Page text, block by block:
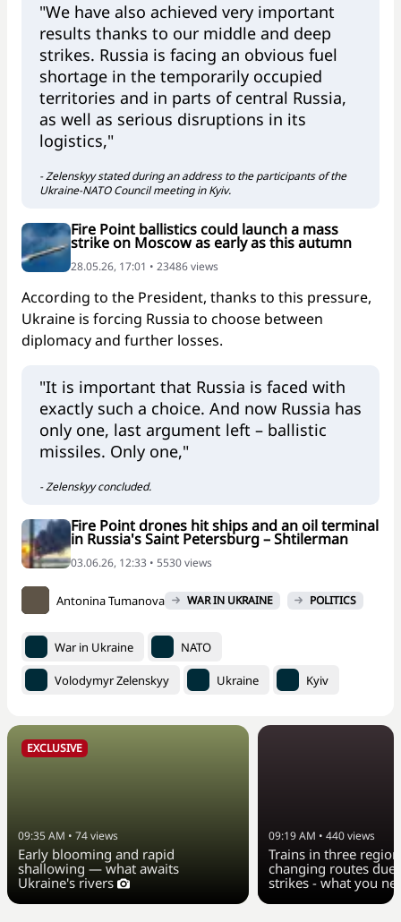
"We have also achieved very important
results thanks to our middle and deep
strikes. Russia is facing an obvious fuel
shortage in the temporarily occupied
territories and in parts of central Russia,
as well as serious disruptions in its
logistics,"
- Zelenskyy stated during an address to the participants of the
Ukraine-NATO Council meeting in Kyiv.
Fire Point ballistics could launch a mass
strike on Moscow as early as this autumn
28.05.26, 17:01 • 23486 views
According to the President, thanks to this pressure,
Ukraine is forcing Russia to choose between
diplomacy and further losses.
"It is important that Russia is faced with
exactly such a choice. And now Russia has
only one, last argument left – ballistic
missiles. Only one,"
- Zelenskyy concluded.
Fire Point drones hit ships and an oil terminal
in Russia's Saint Petersburg – Shtilerman
03.06.26, 12:33 • 5530 views
Antonina Tumanova WAR IN UKRAINE POLITICS
War in Ukraine NATO
Volodymyr Zelenskyy Ukraine Kyiv
EXCLUSIVE
09:35 AM • 74views
Early blooming and rapid
shallowing — what awaits
Ukraine's rivers
09:19 AM • 440views
Trains in three
changing routes due
strikes - what you